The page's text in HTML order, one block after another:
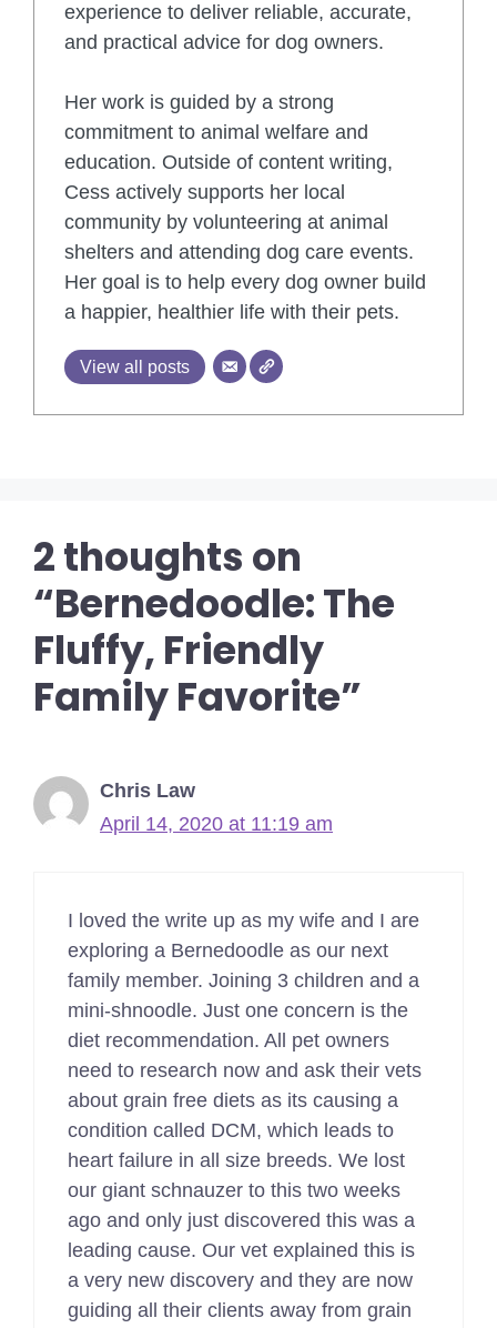
experience to deliver reliable, accurate,
and practical advice for dog owners.
Her work is guided by a strong
commitment to animal welfare and
education. Outside of content writing,
Cess actively supports her local
community by volunteering at animal
shelters and attending dog care events.
Her goal is to help every dog owner build
a happier, healthier life with their pets.
View all posts
2 thoughts on
“Bernedoodle: The
Fluffy, Friendly
Family Favorite”
Chris Law
April 14, 2020 at 11:19 am
I loved the write up as my wife and I are
exploring a Bernedoodle as our next
family member. Joining 3 children and a
mini-shnoodle. Just one concern is the
diet recommendation. All pet owners
need to research now and ask their vets
about grain free diets as its causing a
condition called DCM, which leads to
heart failure in all size breeds. We lost
our giant schnauzer to this two weeks
ago and only just discovered this was a
leading cause. Our vet explained this is
a very new discovery and they are now
guiding all their clients away from grain